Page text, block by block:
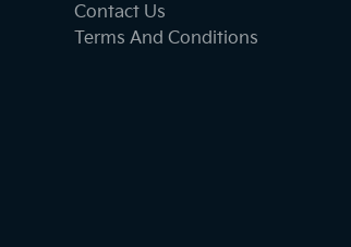
Contact Us
Terms And Conditions